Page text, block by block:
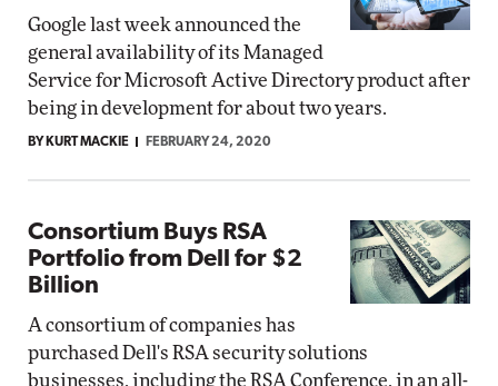
Google last week announced the
general availability of its Managed
Service for Microsoft Active Directory product after
being in development for about two years.
BY KURT MACKIE FEBRUARY 24, 2020
Consortium Buys RSA
Portfolio from Dell for $2
Billion
A consortium of companies has
purchased Dell's RSA security solutions
businesses, including the RSA Conference, in an all-